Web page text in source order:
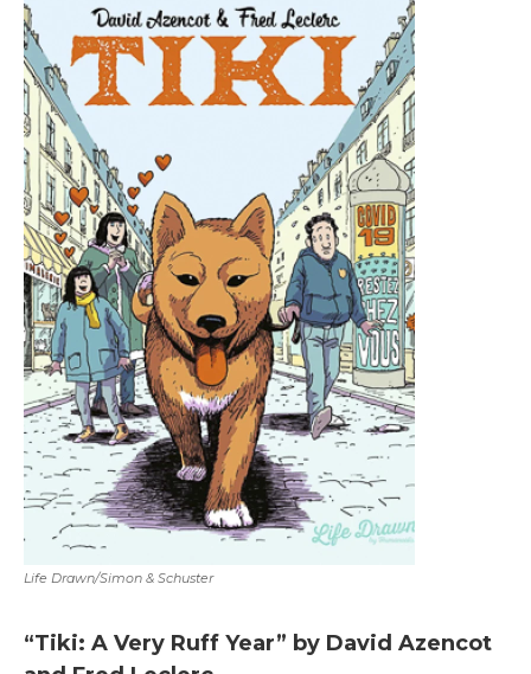
Life Drawn/Simon & Schuster
“Tiki: A Very Ruff Year” by David Azencot